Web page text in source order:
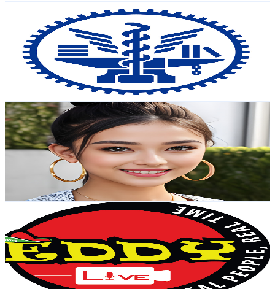
NYCU 國立陽明交通大學
UCzMQXhrCiDHdnEOQfasVA7g
Taiwan,China
8.6K Subscribers
715 Avg.Views
% Engagement Rate
156.5USD Est. Pricing
Get Email & Audience Data
Lili's OOTDs
@UC0bSBiSkKw0LCKby1o_TsQg
Taiwan,China
8.1K Subscribers
Avg.Views
% Engagement Rate
502USD Est. Pricing
Get Email & Audience Data
Eddy LIVE 艾迪直播
UChu9VxtU3f-LKv6abN9RPqg
Taiwan,China
7.7K Subscribers
510Avg.Views
0.9 % Engagement Rate
75- 148.7 USD Est. Pricing